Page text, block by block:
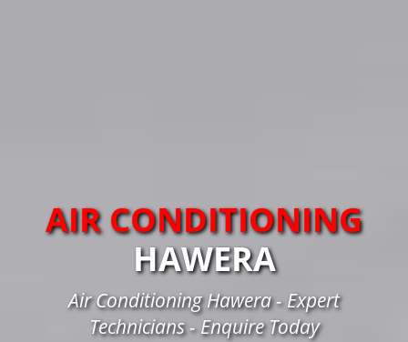
AIR CONDITIONING
HAWERA
Air Conditioning Hawera - Expert
Technicians - Enquire Today